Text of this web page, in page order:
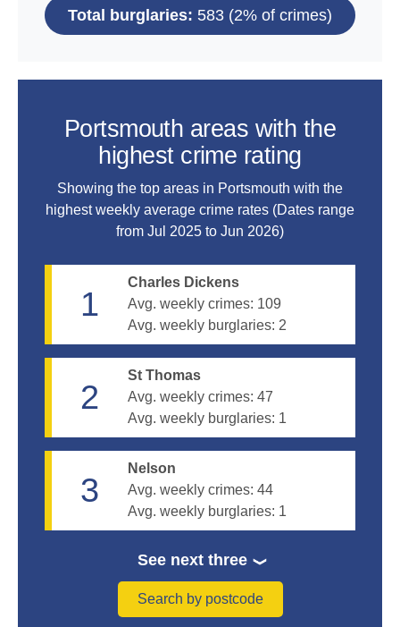
Total burglaries: 583 (2% of crimes)
Portsmouth areas with the
highest crime rating
Showing the top areas in Portsmouth with the
highest weekly average crime rates (Dates range
from Jul 2025 to Jun 2026)
1
Charles Dickens
Avg. weekly crimes: 109
Avg. weekly burglaries: 2
2
St Thomas
Avg. weekly crimes: 47
Avg. weekly burglaries: 1
3
Nelson
Avg. weekly crimes: 44
Avg. weekly burglaries: 1
See next three
Search by postcode